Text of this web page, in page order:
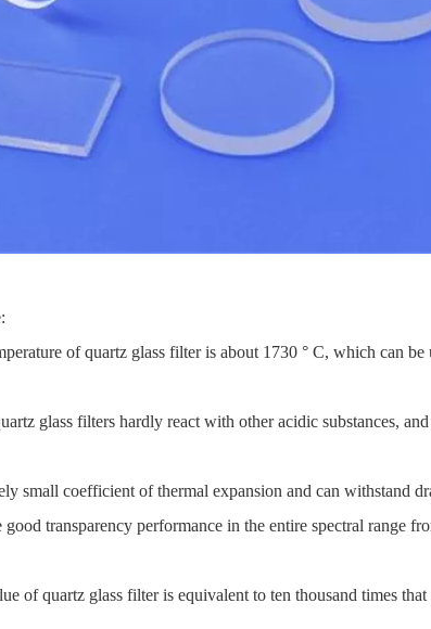
of quartz glass filter is about 1730 ° C, which can
glass filters hardly react with other acidic substances,
small coefficient of thermal expansion and can withstand
good transparency performance in the entire spectral range
of quartz glass filter is equivalent to ten thousand times